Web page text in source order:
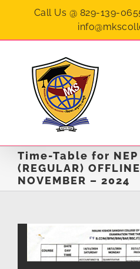
Call Us @ 829-139-
Time-Table for NEP
(REGULAR)
NOVEMBER – 2024